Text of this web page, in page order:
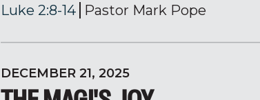
Luke 2:8-14 Pastor Mark Pope
DECEMBER 21, 2025